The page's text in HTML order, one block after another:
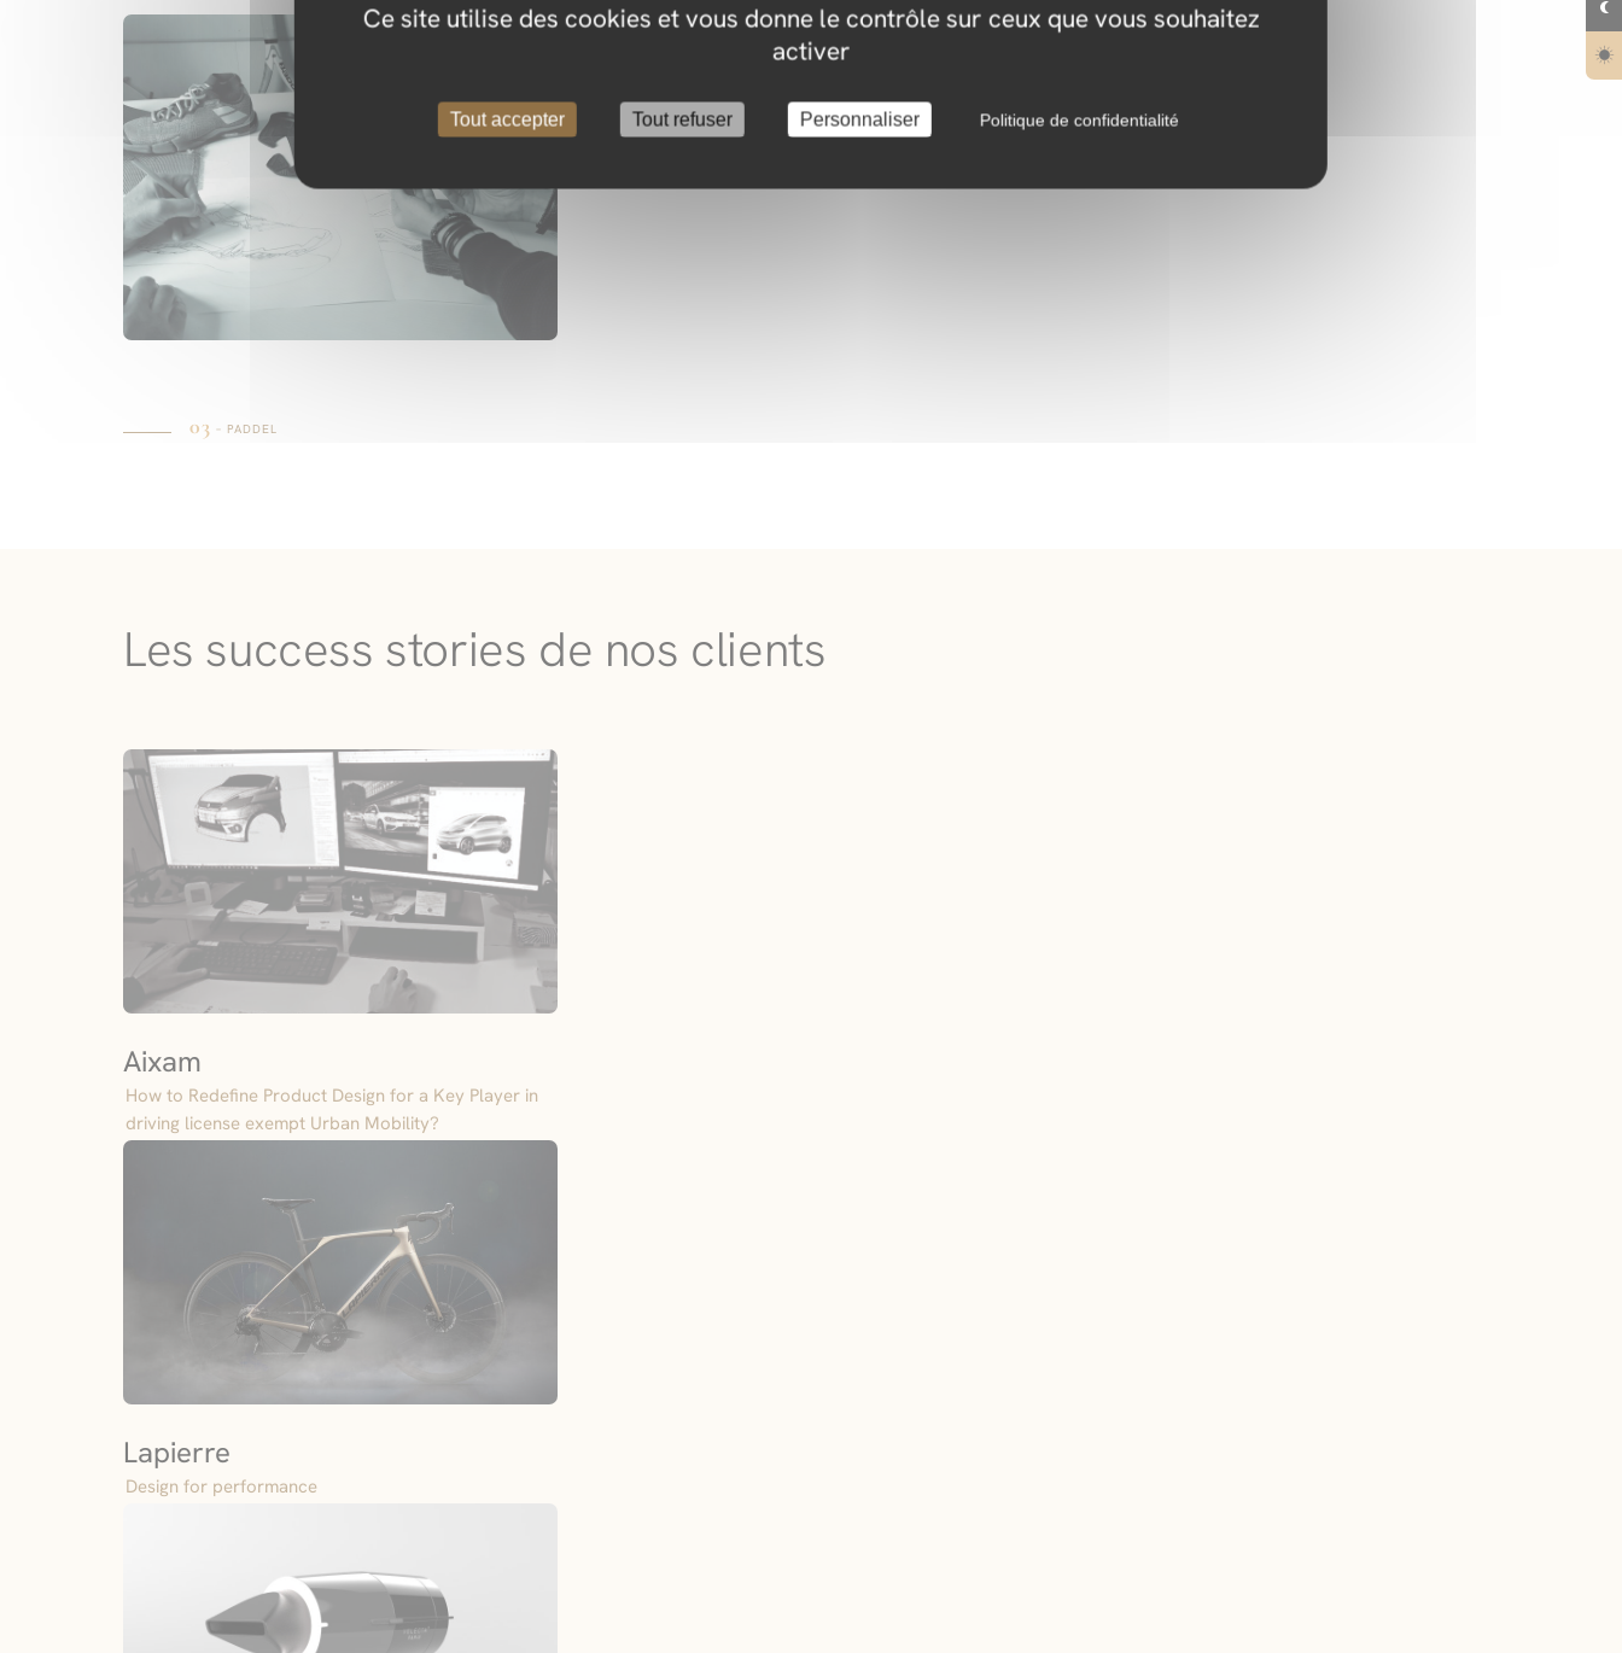
Ce site utilise des cookies et vous donne le contrôle sur ceux que vous souhaitez
activer
Tout accepter Tout refuser Personnaliser Politique de confidentialité
03 – PADDEL
Les success stories de nos clients
Aixam
How to Redefine Product Design for a Key Player in
driving license exempt Urban Mobility?
Lapierre
Design for performance